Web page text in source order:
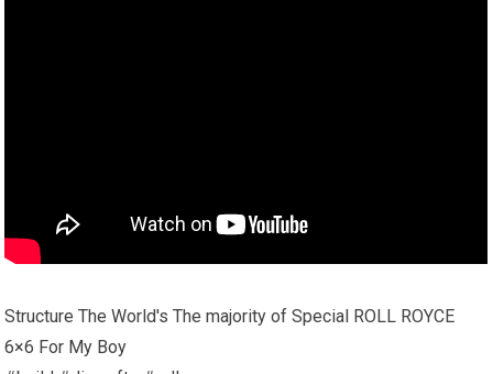
Structure The World's The majority of Special ROLL ROYCE
6×6 For My Boy